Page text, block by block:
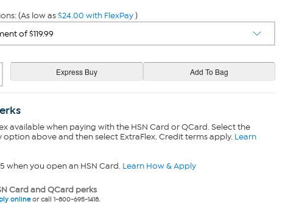
(As low as$24.00 with FlexPay)
available when paying with the HSN Card or QCard. Select the
option above and then select ExtraFlex. Credit terms apply. Learn
when you open an HSN Card. Learn How & Apply
Card and QCard perks
onlineor call 1-800-695-1418.